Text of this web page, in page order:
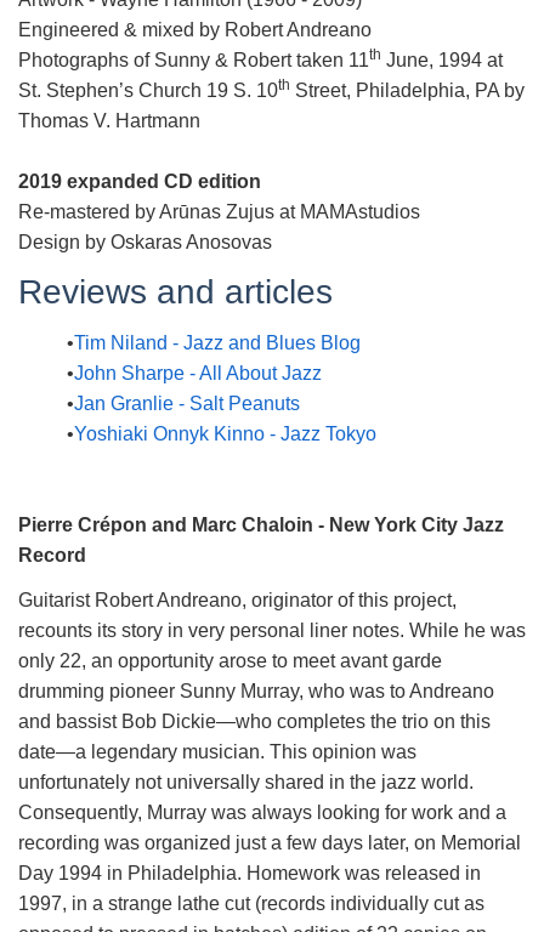
Engineered & mixed by Robert Andreano
Photographs of Sunny & Robert taken 11th June, 1994 at
St. Stephen’s Church 19 S. 10th Street, Philadelphia, PA by
Thomas V. Hartmann
2019 expanded CD edition
Re-mastered by Arūnas Zujus at MAMAstudios
Design by Oskaras Anosovas
Reviews and articles
Tim Niland - Jazz and Blues Blog
John Sharpe - All About Jazz
Jan Granlie - Salt Peanuts
Yoshiaki Onnyk Kinno - Jazz Tokyo
Pierre Crépon and Marc Chaloin - New York City Jazz
Record
Guitarist Robert Andreano, originator of this project,
recounts its story in very personal liner notes. While he was
only 22, an opportunity arose to meet avant garde
drumming pioneer Sunny Murray, who was to Andreano
and bassist Bob Dickie—who completes the trio on this
date—a legendary musician. This opinion was
unfortunately not universally shared in the jazz world.
Consequently, Murray was always looking for work and a
recording was organized just a few days later, on Memorial
Day 1994 in Philadelphia. Homework was released in
1997, in a strange lathe cut (records individually cut as